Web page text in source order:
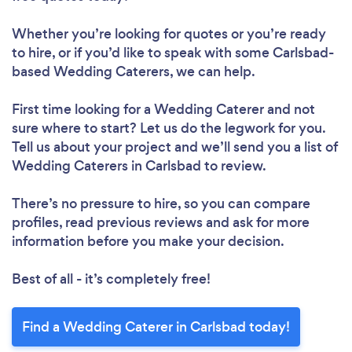
Whether you’re looking for quotes or you’re ready
to hire, or if you’d like to speak with some Carlsbad-
based Wedding Caterers, we can help.
First time looking for a Wedding Catererand not
sure where to start? Let us do the legwork for you.
Tell us about your project and we’ll send you a list of
Wedding Caterers in Carlsbad to review.
There’s no pressure to hire, so you can compare
profiles, read previous reviews and ask for more
information before you make your decision.
Best of all - it’s completely free!
Find a Wedding Caterer in Carlsbad today!